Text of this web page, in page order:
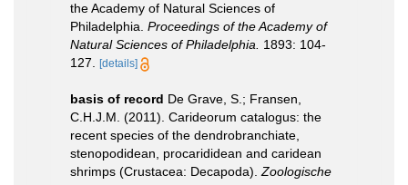
the Academy of Natural Sciences of
Philadelphia. Proceedings of the Academy of
Natural Sciences of Philadelphia.
1893: 104-
127.
[details]
basis of record De Grave, S.; Fransen,
C.H.J.M. (2011). Carideorum catalogus: the
recent species of the dendrobranchiate,
stenopodidean, procarididean and caridean
shrimps (Crustacea: Decapoda). Zoologische